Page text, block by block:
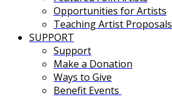
Opportunities for Artists
Teaching Artist Proposals
SUPPORT
Support
Make a Donation
Ways to Give
Benefit Events